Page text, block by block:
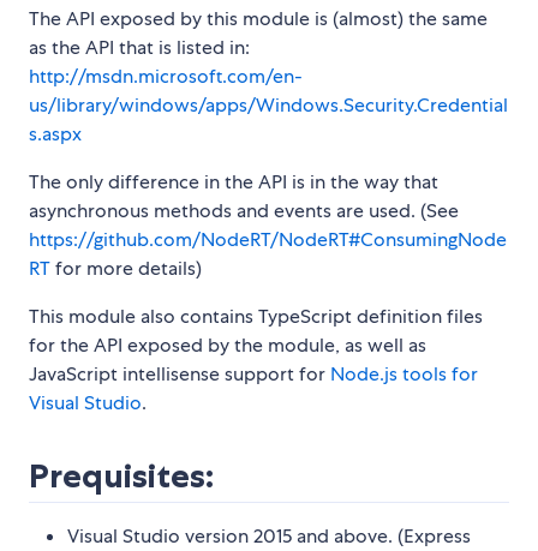
The API exposed by this module is (almost) the same
as the API that is listed in:
http://msdn.microsoft.com/en-
us/library/windows/apps/Windows.Security.Credential
s.aspx
The only difference in the API is in the way that
asynchronous methods and events are used. (See
https://github.com/NodeRT/NodeRT#ConsumingNode
RTfor more details)
This module also contains TypeScript definition files
for the API exposed by the module, as well as
JavaScript intellisense support for Node.js tools for
Visual Studio.
Prequisites:
Visual Studio version 2015 and above. (Express